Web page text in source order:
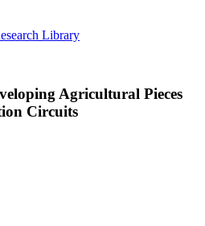
Library
Agricultural Pieces
Circuits